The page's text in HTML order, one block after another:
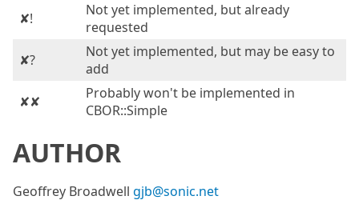
✘!
Not yet implemented, but already
requested
✘?
Not yet implemented, but may be easy to
add
✘✘
Probably won't be implemented in
CBOR::Simple
AUTHOR
Geoffrey Broadwell gjb@sonic.net